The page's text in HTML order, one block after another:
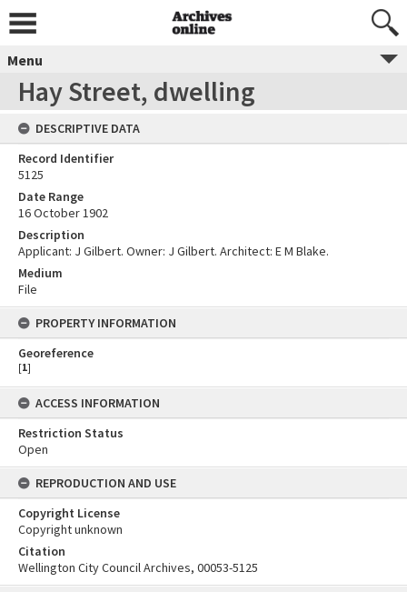
Menu
Hay Street, dwelling
DESCRIPTIVE DATA
Record Identifier
5125
Date Range
16 October 1902
Description
Applicant: J Gilbert. Owner: J Gilbert. Architect: E M Blake.
Medium
File
PROPERTY INFORMATION
Georeference
[1]
ACCESS INFORMATION
Restriction Status
Open
REPRODUCTION AND USE
Copyright License
Copyright unknown
Citation
Wellington City Council Archives, 00053-5125